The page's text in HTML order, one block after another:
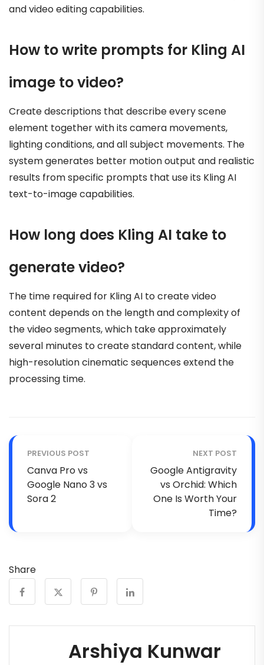
and video editing capabilities.
How to write prompts for Kling AI
image to video?
Create descriptions that describe every scene
element together with its camera movements,
lighting conditions, and all subject movements. The
system generates better motion output and realistic
results from specific prompts that use its Kling AI
text-to-image capabilities.
How long does Kling AI take to
generate video?
The time required for Kling AI to create video
content depends on the length and complexity of
the video segments, which take approximately
several minutes to create standard content, while
high-resolution cinematic sequences extend the
processing time.
PREVIOUS POST
Canva Pro vs
Google Nano 3 vs
Sora 2
NEXT POST
Google Antigravity
vs Orchid: Which
One Is Worth Your
Time?
Share
Arshiya Kunwar